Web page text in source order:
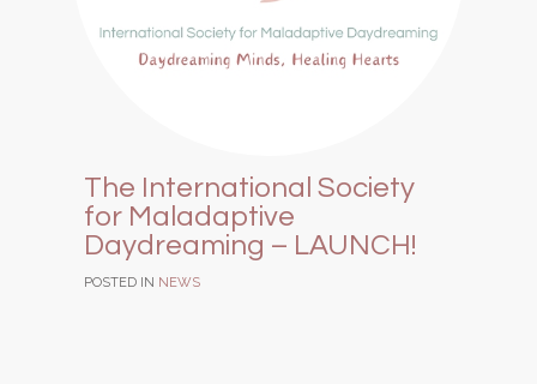
The International Society
for Maladaptive
Daydreaming – LAUNCH!
POSTED IN NEWS